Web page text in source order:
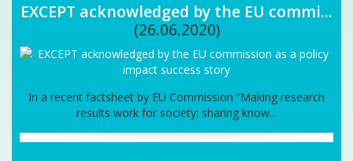
EXCEPT acknowledged by the EU commi...
(26.06.2020)
In a recent factsheet by EU Commission “Making research
results work for society: sharing know...